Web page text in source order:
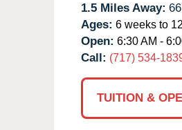
1.5 Miles Away:
Ages: 6 weeks to
Open: 6:30 AM -
Call: (717) 534-
TUITION &